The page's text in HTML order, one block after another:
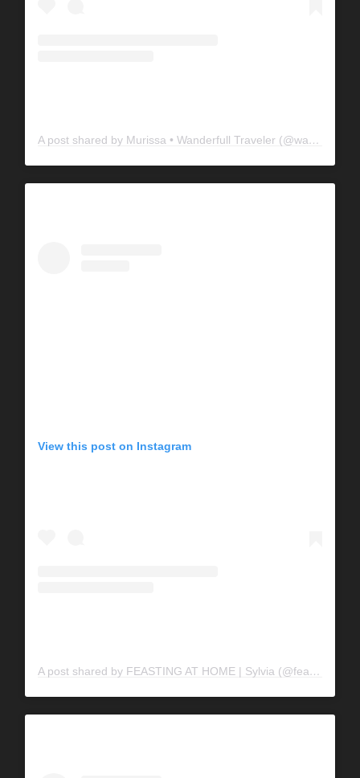
A post shared by Murissa • Wanderfull Traveler (@wanderfulltraveler)
View this post on Instagram
A post shared by FEASTING AT HOME | Sylvia (@feastingathome)